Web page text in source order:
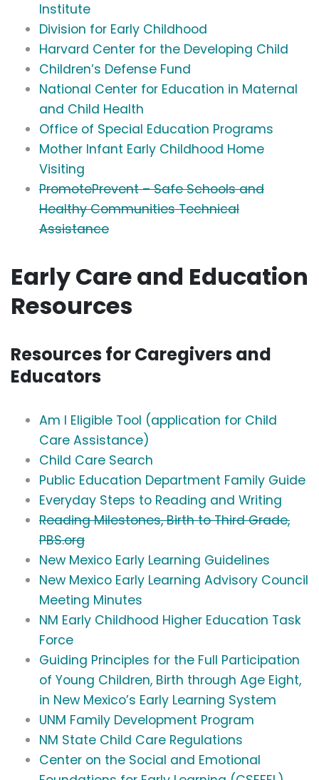
Institute
Division for Early Childhood
Harvard Center for the Developing Child
Children’s Defense Fund
National Center for Education in Maternal
and Child Health
Office of Special Education Programs
Mother Infant Early Childhood Home
Visiting
PromotePrevent – Safe Schools and
Healthy Communities Technical
Assistance
Early Care and Education
Resources
Resources for Caregivers and
Educators
Am I Eligible Tool (application for Child
Care Assistance)
Child Care Search
Public Education Department Family Guide
Everyday Steps to Reading and Writing
Reading Milestones, Birth to Third Grade,
PBS.org
New Mexico Early Learning Guidelines
New Mexico Early Learning Advisory Council
Meeting Minutes
NM Early Childhood Higher Education Task
Force
Guiding Principles for the Full Participation
of Young Children, Birth through Age Eight,
in New Mexico’s Early Learning System
UNM Family Development Program
NM State Child Care Regulations
Center on the Social and Emotional